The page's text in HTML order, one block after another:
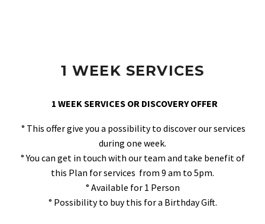
1 WEEK SERVICES
1 WEEK SERVICES OR DISCOVERY OFFER
° This offer give you a possibility to discover our services
during one week.
° You can get in touch with our team and take benefit of
this Plan for services from 9 am to 5pm.
° Available for 1 Person
° Possibility to buy this for a Birthday Gift.